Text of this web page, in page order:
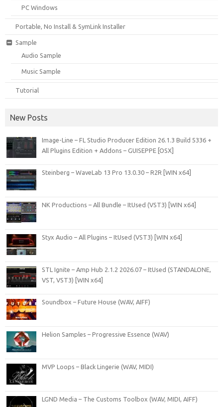
PC Windows
Portable, No Install & SymLink Installer
Sample
Audio Sample
Music Sample
Tutorial
New Posts
Image-Line – FL Studio Producer Edition 26.1.3 Build 5336 +
All Plugins Edition + Addons – GUISEPPE [OSX]
Steinberg – WaveLab 13 Pro 13.0.30 – R2R [WIN x64]
NK Productions – All Bundle – ItUsed (VST3) [WIN x64]
Styx Audio – All Plugins – ItUsed (VST3) [WIN x64]
STL Ignite – Amp Hub 2.1.2 2026.07 – ItUsed (STANDALONE,
VST, VST3) [WIN x64]
Soundbox – Future House (WAV, AIFF)
Helion Samples – Progressive Essence (WAV)
MVP Loops – Black Lingerie (WAV, MIDI)
LGND Media – The Customs Toolbox (WAV, MIDI, AIFF)